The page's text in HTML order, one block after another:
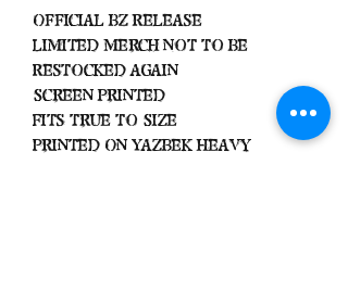
Official BZ Release
Limited Merch Not To Be
Restocked Again
Screen Printed
Fits True To Size
Printed On Yazbek Heavy